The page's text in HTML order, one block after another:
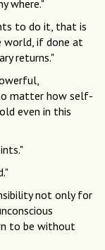
where."
to do it, that is
world, if done at
returns."
matter how self-
even in this
not only for
to be without